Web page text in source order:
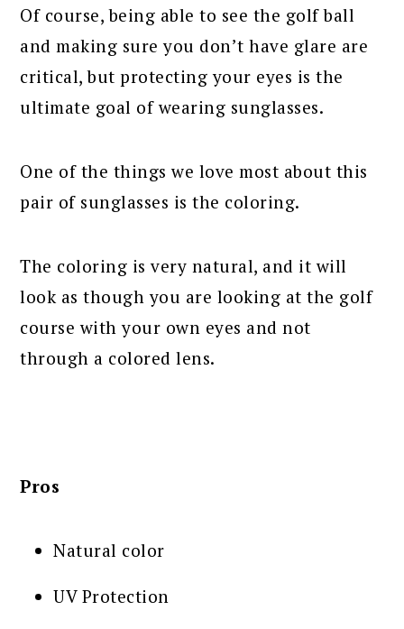
Of course, being able to see the golf ball
and making sure you don’t have glare are
critical, but protecting your eyes is the
ultimate goal of wearing sunglasses.
One of the things we love most about this
pair of sunglasses is the coloring.
The coloring is very natural, and it will
look as though you are looking at the golf
course with your own eyes and not
through a colored lens.
Pros
Natural color
UV Protection